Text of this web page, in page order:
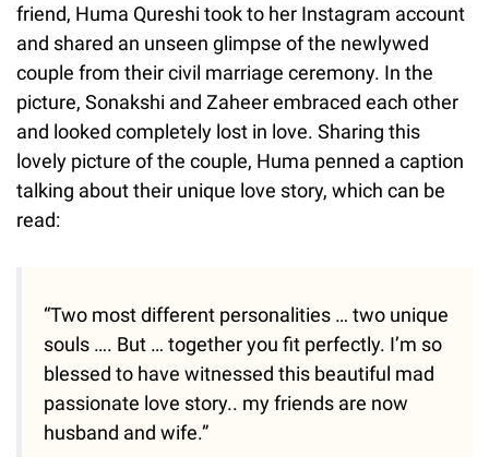
friend, Huma Qureshi took to her Instagram account
and shared an unseen glimpse of the newlywed
couple from their civil marriage ceremony. In the
picture, Sonakshi and Zaheer embraced each other
and looked completely lost in love. Sharing this
lovely picture of the couple, Huma penned a caption
talking about their unique love story, which can be
read:
“Two most different personalities … two unique
souls …. But … together you fit perfectly. I’m so
blessed to have witnessed this beautiful mad
passionate love story.. my friends are now
husband and wife.”